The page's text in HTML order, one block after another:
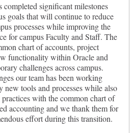
completed significant milestones
goals that will continue to reduce
processes while improving the
for campus Faculty and Staff. The
chart of accounts, project
functionality within Oracle and
challenges across campus.
our team has been working
tools and processes while also
with the common chart of
accounting and we thank them for
effort during this transition.